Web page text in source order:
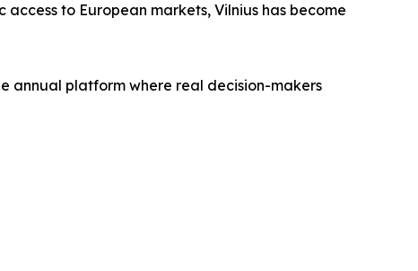
to European markets, Vilnius has become
annual platform where real decision-makers